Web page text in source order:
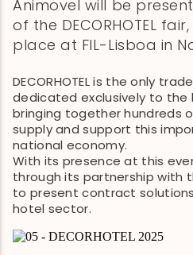
Animovel will be
of the DECORHOTEL
place at FIL-Lisboa in
DECORHOTEL is the only
dedicated exclusively to the
bringing together hundreds
supply and support this
national economy.
With its presence at this
through its partnership with
to present contract
hotel sector.